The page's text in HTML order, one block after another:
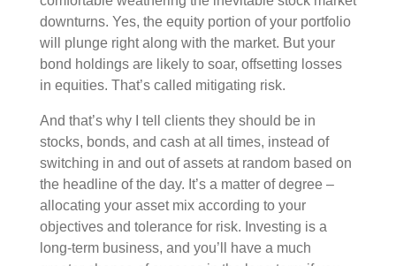
downturns. Yes, the equity portion of your portfolio
will plunge right along with the market. But your
bond holdings are likely to soar, offsetting losses
in equities. That’s called mitigating risk.
And that’s why I tell clients they should be in
stocks, bonds, and cash at all times, instead of
switching in and out of assets at random based on
the headline of the day. It’s a matter of degree –
allocating your asset mix according to your
objectives and tolerance for risk. Investing is a
long-term business, and you’ll have a much